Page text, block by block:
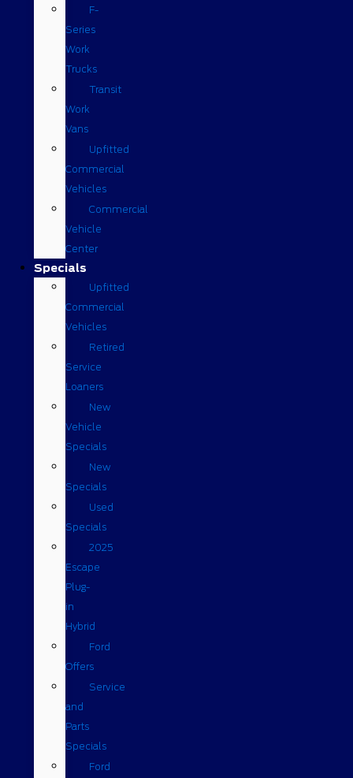
F-
Series
Work
Trucks
Transit
Work
Vans
Upfitted
Commercial
Vehicles
Commercial
Vehicle
Center
Specials
Upfitted
Commercial
Vehicles
Retired
Service
Loaners
New
Vehicle
Specials
New
Specials
Used
Specials
2025
Escape
Plug-
in
Hybrid
Ford
Offers
Service
and
Parts
Specials
Ford